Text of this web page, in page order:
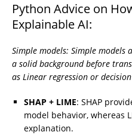
Python Advice on
Explainable AI:
Simple models: Simple
a solid background before
as Linear regression or
SHAP + LIME: SHAP
model behavior, whereas
explanation.